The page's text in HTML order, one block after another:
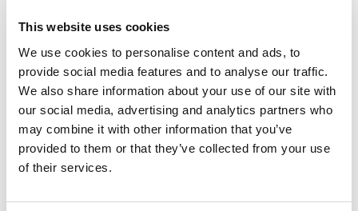
This website uses cookies
We use cookies to personalise content and ads, to
provide social media features and to analyse our traffic.
We also share information about your use of our site with
our social media, advertising and analytics partners who
may combine it with other information that you’ve
provided to them or that they’ve collected from your use
of their services.
Last Name*
Address*